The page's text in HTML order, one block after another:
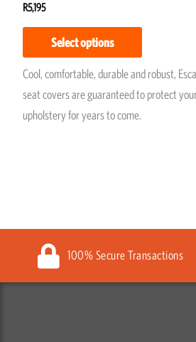
R5,195
Select options
Cool, comfortable, durable and robust,
seat covers are guaranteed to protect
upholstery for years to come.
100% Secure Transactions